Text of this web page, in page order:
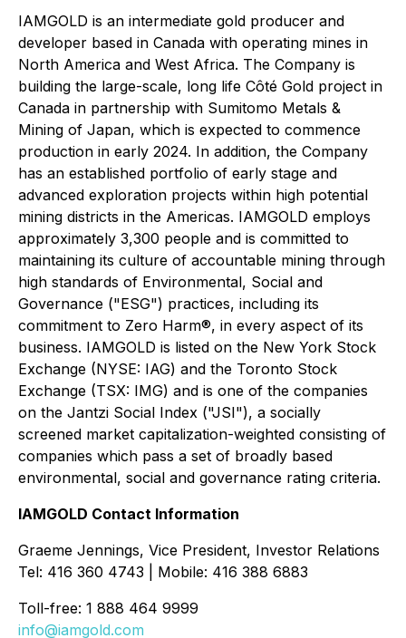
IAMGOLD is an intermediate gold producer and
developer based in Canada with operating mines in
North America and West Africa. The Company is
building the large-scale, long life Côté Gold project in
Canada in partnership with Sumitomo Metals &
Mining of Japan, which is expected to commence
production in early 2024. In addition, the Company
has an established portfolio of early stage and
advanced exploration projects within high potential
mining districts in the Americas. IAMGOLD employs
approximately 3,300 people and is committed to
maintaining its culture of accountable mining through
high standards of Environmental, Social and
Governance ("ESG") practices, including its
commitment to Zero Harm®, in every aspect of its
business. IAMGOLD is listed on the New York Stock
Exchange (NYSE: IAG) and the Toronto Stock
Exchange (TSX: IMG) and is one of the companies
on the Jantzi Social Index ("JSI"), a socially
screened market capitalization-weighted consisting of
companies which pass a set of broadly based
environmental, social and governance rating criteria.
IAMGOLD Contact Information
Graeme Jennings, Vice President, Investor Relations
Tel: 416 360 4743 | Mobile: 416 388 6883
Toll-free: 1 888 464 9999
info@iamgold.com